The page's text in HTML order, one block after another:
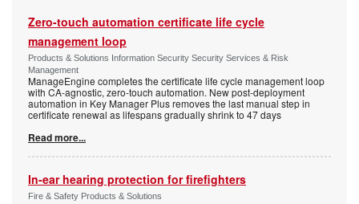
Zero-touch automation certificate life cycle
management loop
Products & Solutions Information Security Security Services & Risk
Management
ManageEngine completes the certificate life cycle management loop
with CA-agnostic, zero-touch automation. New post-deployment
automation in Key Manager Plus removes the last manual step in
certificate renewal as lifespans gradually shrink to 47 days
Read more...
In-ear hearing protection for firefighters
Fire & Safety Products & Solutions